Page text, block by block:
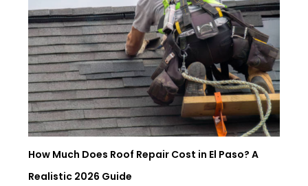
How Much Does Roof Repair Cost in El Paso? A
Realistic 2026 Guide